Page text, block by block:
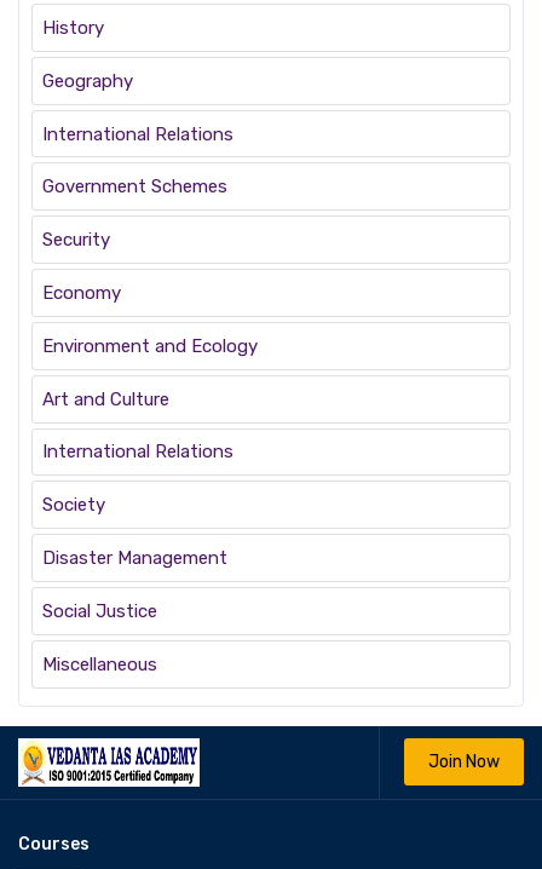
History
Geography
International Relations
Government Schemes
Security
Economy
Environment and Ecology
Art and Culture
International Relations
Society
Disaster Management
Social Justice
Miscellaneous
Join Now
Courses